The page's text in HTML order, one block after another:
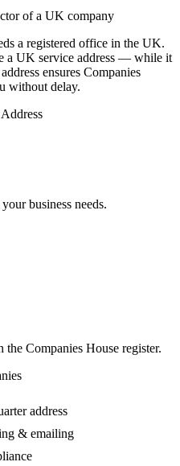
of a UK company
a registered office in the UK.
a UK service address — while it
ensures Companies
without delay.
business needs.
Companies House register.
address
& emailing